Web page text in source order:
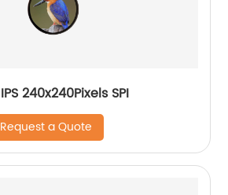
1.28 Tft Display IPS 240x240Pixels SPI
Request a Quote